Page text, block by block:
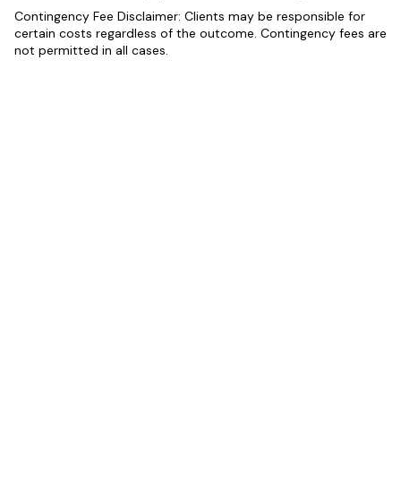
Contingency Fee Disclaimer: Clients may be responsible for
certain costs regardless of the outcome. Contingency fees are
not permitted in all cases.